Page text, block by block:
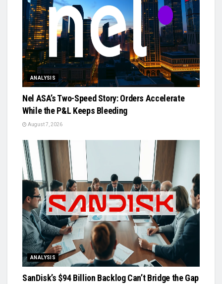
ANALYSIS
Nel ASA’s Two-Speed Story: Orders Accelerate
While the P&L Keeps Bleeding
August 7, 2026
ANALYSIS
SanDisk’s $94 Billion Backlog Can’t Bridge the Gap